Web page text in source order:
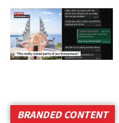
BRANDED CONTENT